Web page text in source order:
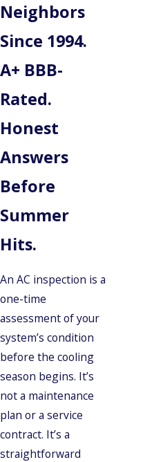
Neighbors
Since 1994.
A+ BBB-
Rated.
Honest
Answers
Before
Summer
Hits.
An AC inspection is a
one-time
assessment of your
system’s condition
before the cooling
season begins. It’s
not a maintenance
plan or a service
contract. It’s a
straightforward